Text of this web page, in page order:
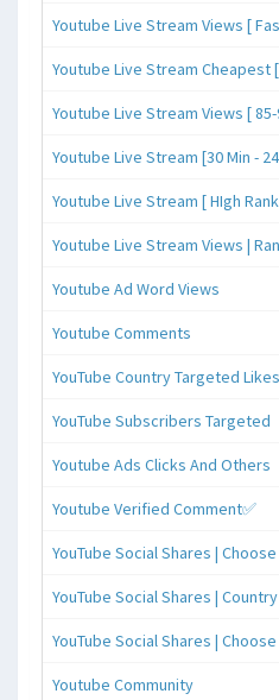
Youtube Live Stream Views [
Youtube Live Stream Cheapest
Youtube Live Stream Views [
Youtube Live Stream [30 Min -
Youtube Live Stream [ HIgh
Youtube Live Stream Views |
Youtube Ad Word Views
Youtube Comments
YouTube Country Targeted Likes
YouTube Subscribers Targeted
Youtube Ads Clicks And Others
Youtube Verified Comment✅
YouTube Social Shares |
YouTube Social Shares |
YouTube Social Shares |
Youtube Community